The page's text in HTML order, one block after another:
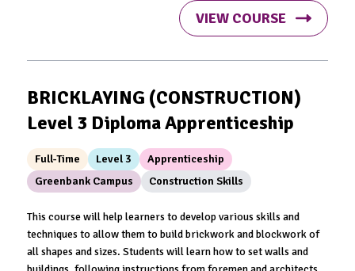
VIEW COURSE
BRICKLAYING (CONSTRUCTION)
Level 3 Diploma Apprenticeship
Full-Time Level 3
Apprenticeship
Greenbank Campus
Construction Skills
This course will help learners to develop various skills and
techniques to allow them to build brickwork and blockwork of
all shapes and sizes. Students will learn how to set walls and